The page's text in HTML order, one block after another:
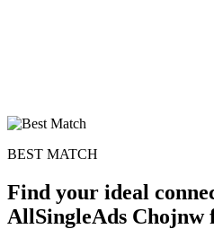
BEST MATCH
Find your ideal
AllSingleAds Chojnw